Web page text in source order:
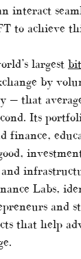
interact
to achieve
largest
by
— that
Its
finance,
Labs,
and
that help